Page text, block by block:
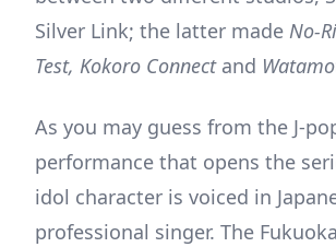
Silver Link; the latter made No-
Test, Kokoro Connect and
As you may guess from the J-
performance that opens the
idol character is voiced in
professional singer. The